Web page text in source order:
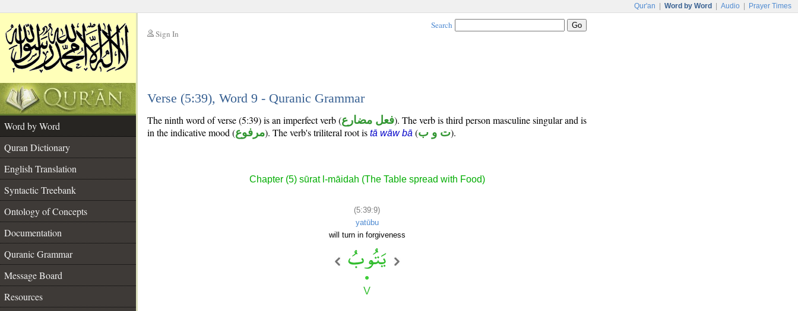
Qur'an Word by Word Audio Prayer Times
Sign In
Search
Verse (5:39), Word 9 - Quranic Grammar
Word by Word
Quran Dictionary
English Translation
Syntactic Treebank
Ontology of Concepts
Documentation
Quranic Grammar
Message Board
Resources
The ninth word of verse (5:39) is an imperfect verb (فعل مضارع). The verb is third person masculine singular and is
in the indicative mood (مرفوع). The verb's triliteral root is tā wāw bā (ت و ب).
Chapter (5) sūrat l-māidah (The Table spread with Food)
(5:39:9)
yatūbu
will turn in forgiveness